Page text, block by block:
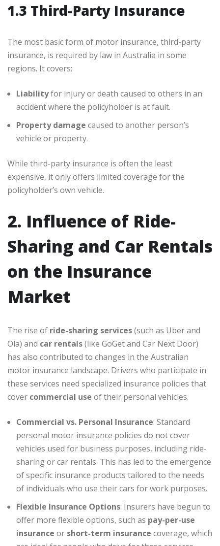
1.3 Third-Party Insurance
The most basic form of motor insurance, third-party
insurance, is required by law in Australia in some
regions. It covers:
Liabilityfor injury or death caused to others in an
accident where the policyholder is at fault.
Property damage caused to another person’s
vehicle or property.
While third-party insurance is often the least
expensive, it only offers limited coverage for the
policyholder’s own vehicle.
2. Influence of Ride-
Sharing and Car Rentals
on the Insurance
Market
The rise of ride-sharing services(such as Uber and
Ola) and car rentals(like GoGet and Car Next Door)
has also contributed to changes in the Australian
motor insurance landscape. Drivers who participate in
these services need specialized insurance policies that
cover commercial use of their personal vehicles.
Commercial vs. Personal Insurance: Standard
personal motor insurance policies do not cover
vehicles used for business purposes, including ride-
sharing or car rentals. This has led to the emergence
of specific insurance products tailored to the needs
of individuals who use their cars for work purposes.
Flexible Insurance Options: Insurers have begun to
offer more flexible options, such as pay-per-use
insurance or short-term insurance coverage, which